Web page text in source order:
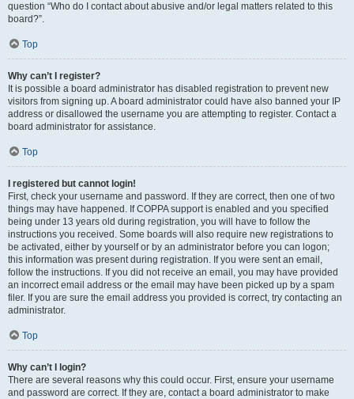
question “Who do I contact about abusive and/or legal matters related to this
board?”.
Top
Why can’t I register?
It is possible a board administrator has disabled registration to prevent new
visitors from signing up. A board administrator could have also banned your IP
address or disallowed the username you are attempting to register. Contact a
board administrator for assistance.
Top
I registered but cannot login!
First, check your username and password. If they are correct, then one of two
things may have happened. If COPPA support is enabled and you specified
being under 13 years old during registration, you will have to follow the
instructions you received. Some boards will also require new registrations to
be activated, either by yourself or by an administrator before you can logon;
this information was present during registration. If you were sent an email,
follow the instructions. If you did not receive an email, you may have provided
an incorrect email address or the email may have been picked up by a spam
filer. If you are sure the email address you provided is correct, try contacting an
administrator.
Top
Why can’t I login?
There are several reasons why this could occur. First, ensure your username
and password are correct. If they are, contact a board administrator to make